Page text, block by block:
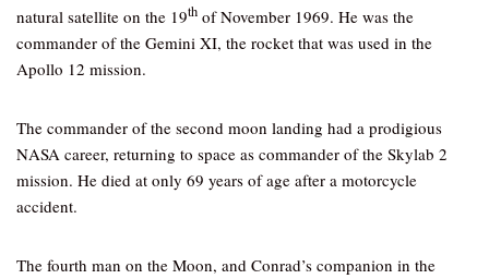
natural satellite on the 19th of November 1969. He was the
commander of the Gemini XI, the rocket that was used in the
Apollo 12 mission.
The commander of the second moon landing had a prodigious
NASA career, returning to space as commander of the Skylab 2
mission. He died at only 69 years of age after a motorcycle
accident.
The fourth man on the Moon, and Conrad’s companion in the